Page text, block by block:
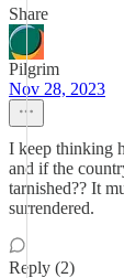
Share
Pilgrim
Nov 28, 2023
I keep thinking
and if the
tarnished?? It
surrendered.
Reply (2)